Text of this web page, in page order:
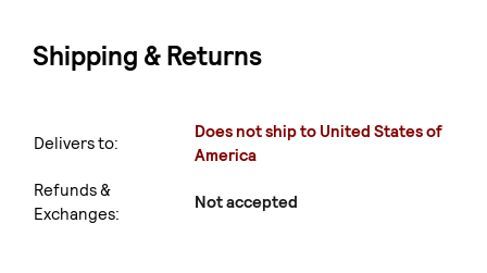
Shipping & Returns
Delivers to:
Does not ship to United States of
America
Refunds &
Exchanges:
Not accepted